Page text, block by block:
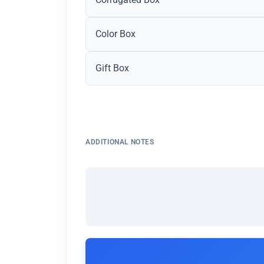
Color Box
Gift Box
ADDITIONAL NOTES